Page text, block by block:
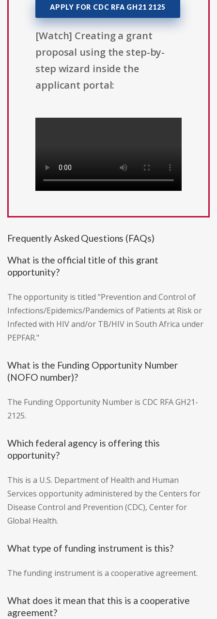
APPLY FOR CDC RFA GH21 2125
[Watch] Creating a grant
proposal using the step-by-
step wizard inside the
applicant portal:
Frequently Asked Questions (FAQs)
What is the official title of this grant
opportunity?
The opportunity is titled "Prevention and Control of
Infections/Epidemics/Pandemics of Patients at Risk or
Infected with HIV and/or TB/HIV in South Africa under
PEPFAR."
What is the Funding Opportunity Number
(NOFO number)?
The Funding Opportunity Number is CDC RFA GH21-
2125.
Which federal agency is offering this
opportunity?
This is a U.S. Department of Health and Human
Services opportunity administered by the Centers for
Disease Control and Prevention (CDC), Center for
Global Health.
What type of funding instrument is this?
The funding instrument is a cooperative agreement.
What does it mean that this is a cooperative
agreement?